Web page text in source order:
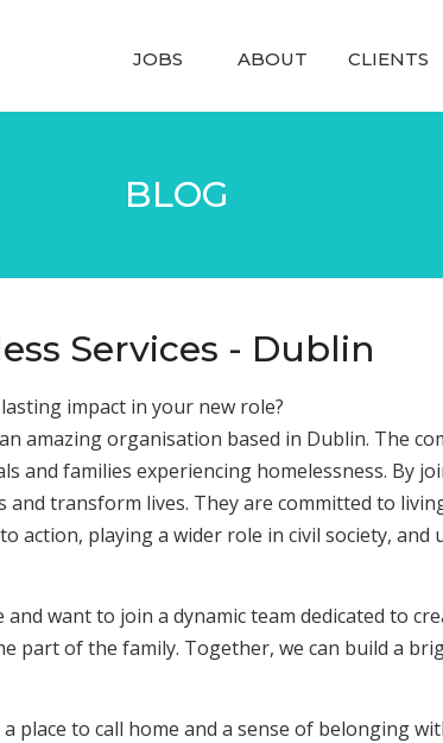
JOBS ABOUT CLIENTS
BLOG
Services - Dublin
impact in your new role?
amazing organisation based in Dublin. The
and families experiencing homelessness. By
transform lives. They are committed to
action, playing a wider role in civil society, and
want to join a dynamic team dedicated to
part of the family. Together, we can build a
place to call home and a sense of belonging